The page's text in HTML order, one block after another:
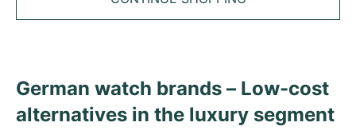
Date
Datejust
Aqua Terra
De Ville
Complications
Aquanaut
Royal Oak
Royal Oak Offshore
Santos
Top Models
All Tudor Models
Hublot
All bracelets
German watch brands – Low-cost
alternatives in the luxury segment